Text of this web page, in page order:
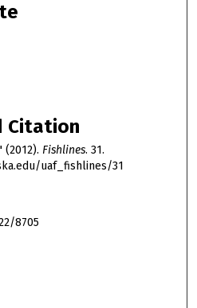
Citation
(2012). Fishlines. 31.
uaf_fishlines/31
8705